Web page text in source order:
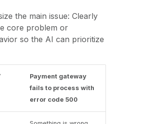
the main issue: Clearly
core problem or
so the AI can prioritize
Payment gateway
fails to process with
error code 500